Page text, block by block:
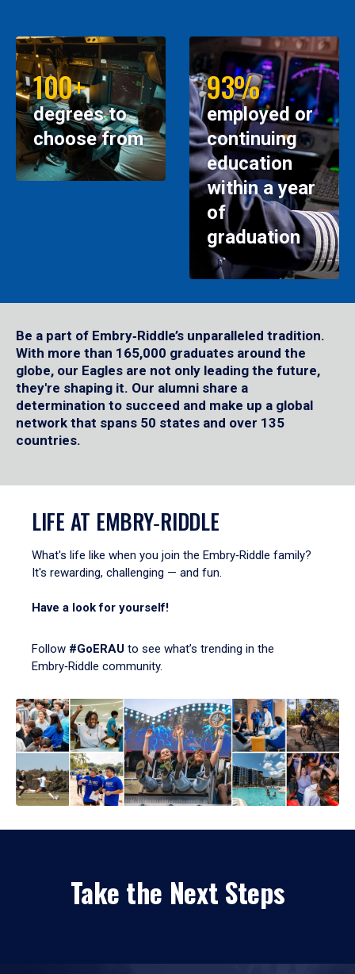
100+
degrees to
choose from
93%
employed or
continuing
education
within a year
of
graduation
Be a part of Embry‑Riddle’s unparalleled tradition.
With more than 165,000 graduates around the
globe, our Eagles are not only leading the future,
they're shaping it. Our alumni share a
determination to succeed and make up a global
network that spans 50 states and over 135
countries.
LIFE AT EMBRY‑RIDDLE
What's life like when you join the Embry‑Riddle family?
It's rewarding, challenging — and fun.
Have a look for yourself!
Follow #GoERAU to see what’s trending in the
Embry‑Riddle community.
Take the Next Steps